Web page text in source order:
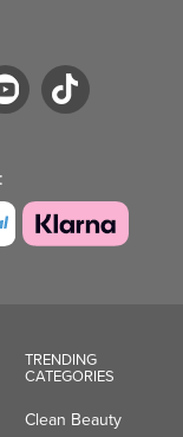
TRENDING
CATEGORIES
Clean Beauty